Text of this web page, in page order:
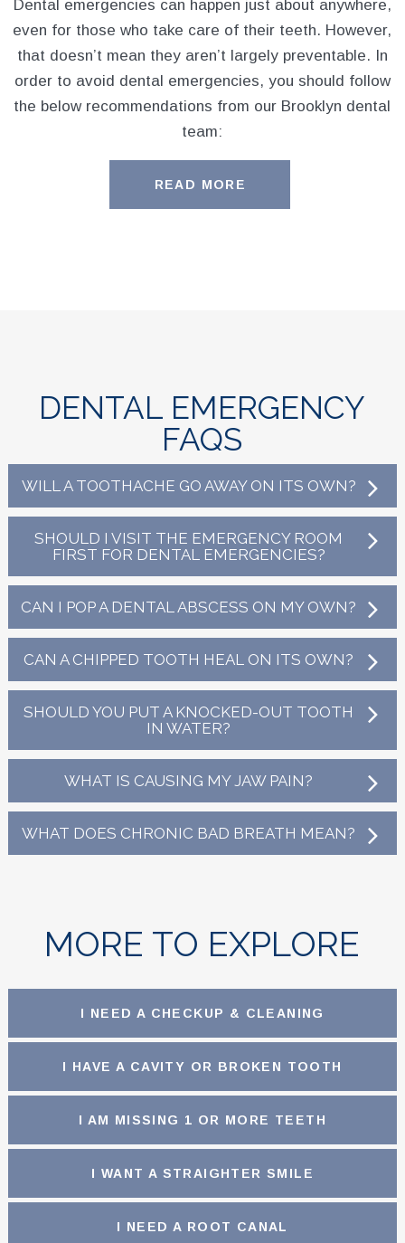
Dental emergencies can happen just about anywhere,
even for those who take care of their teeth. However,
that doesn’t mean they aren’t largely preventable. In
order to avoid dental emergencies, you should follow
the below recommendations from our Brooklyn dental
team:
READ MORE
DENTAL EMERGENCY
FAQS
WILL A TOOTHACHE GO AWAY ON ITS OWN?
SHOULD I VISIT THE EMERGENCY ROOM
FIRST FOR DENTAL EMERGENCIES?
CAN I POP A DENTAL ABSCESS ON MY OWN?
CAN A CHIPPED TOOTH HEAL ON ITS OWN?
SHOULD YOU PUT A KNOCKED-OUT TOOTH
IN WATER?
WHAT IS CAUSING MY JAW PAIN?
WHAT DOES CHRONIC BAD BREATH MEAN?
MORE TO EXPLORE
I NEED A CHECKUP & CLEANING
I HAVE A CAVITY OR BROKEN TOOTH
I AM MISSING 1 OR MORE TEETH
I WANT A STRAIGHTER SMILE
I NEED A ROOT CANAL